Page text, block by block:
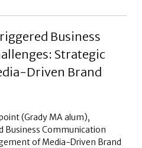
Business
Strategic
Driven Brand
(Grady MA alum),
Business Communication
of Media-Driven Brand